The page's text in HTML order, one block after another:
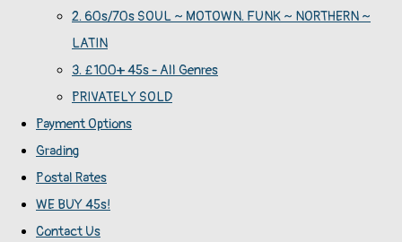
2. 60s/70s SOUL ~ MOTOWN. FUNK ~ NORTHERN ~
LATIN
3. £100+ 45s - All Genres
PRIVATELY SOLD
Payment Options
Grading
Postal Rates
WE BUY 45s!
Contact Us